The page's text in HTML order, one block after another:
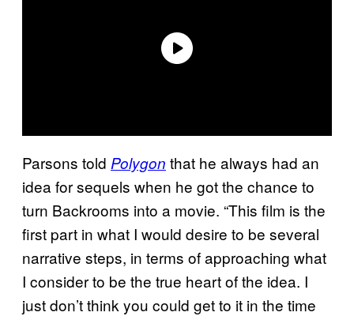
Parsons told Polygon that he always had an
idea for sequels when he got the chance to
turn Backrooms into a movie. “This film is the
first part in what I would desire to be several
narrative steps, in terms of approaching what
I consider to be the true heart of the idea. I
just don’t think you could get to it in the time